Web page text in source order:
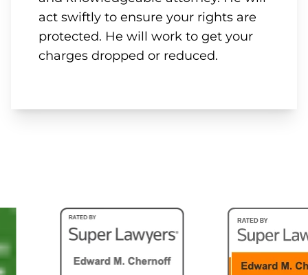
act swiftly to ensure your rights are
protected. He will work to get your
charges dropped or reduced.